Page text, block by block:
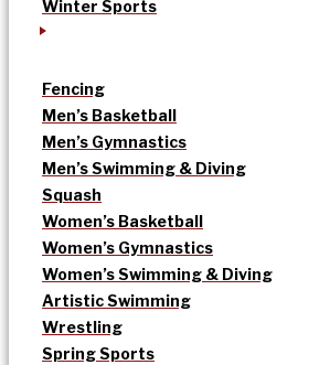
Winter Sports
Fencing
Men’s Basketball
Men’s Gymnastics
Men’s Swimming & Diving
Squash
Women’s Basketball
Women’s Gymnastics
Women’s Swimming & Diving
Artistic Swimming
Wrestling
Spring Sports